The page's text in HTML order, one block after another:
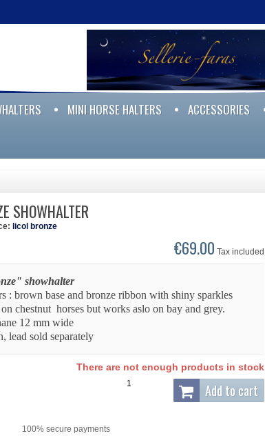
MINI HORSE HALTERS ACCESSORIES
SHOWHALTER
licol bronze
€69.00 Tax included
showhalter
: brown base and bronze ribbon with shiny sparkles
chestnut horses but works aslo on bay and grey.
12 mm wide
lead sold separately
There are not enough products in stock
Add to cart
100% secure payments